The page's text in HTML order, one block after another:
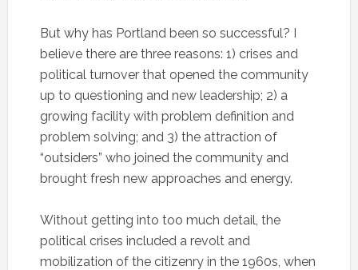
But why has Portland been so successful? I
believe there are three reasons: 1) crises and
political turnover that opened the community
up to questioning and new leadership; 2) a
growing facility with problem definition and
problem solving; and 3) the attraction of
“outsiders” who joined the community and
brought fresh new approaches and energy.
Without getting into too much detail, the
political crises included a revolt and
mobilization of the citizenry in the 1960s, when